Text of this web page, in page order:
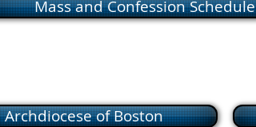
Mass and Confession Schedule
Archdiocese of Boston